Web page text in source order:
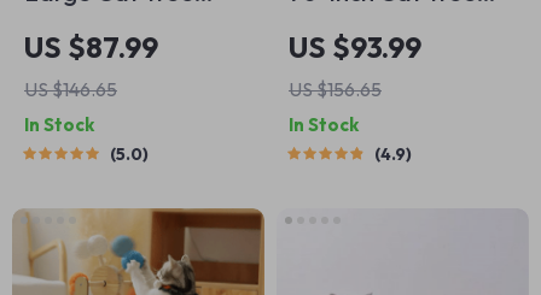
Tower with Perch,
Hammock, and
Scratching Post
US $87.99
US $146.65
In Stock
5.0
with Sisal Scratching
Posts, Cozy
Hammock, and
Large Perch for
Active Indoor Cats
US $93.99
US $156.65
In Stock
4.9